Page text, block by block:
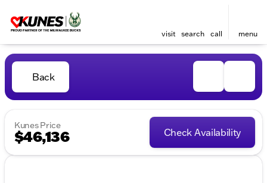
visit search call menu
Back
Kunes Price
$46,136 Check Availability